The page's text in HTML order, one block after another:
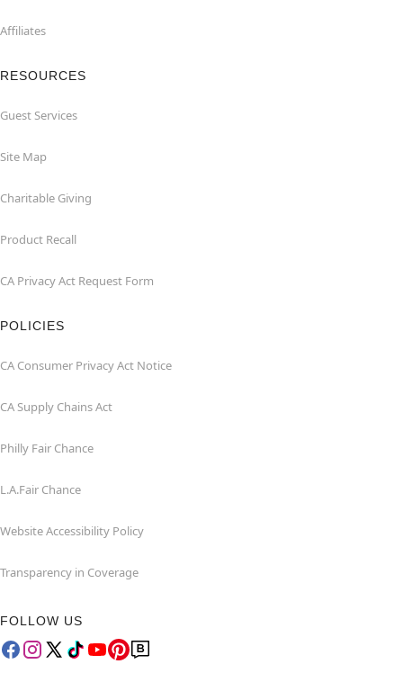
Affiliates
RESOURCES
Guest Services
Site Map
Charitable Giving
Product Recall
CA Privacy Act Request Form
POLICIES
CA Consumer Privacy Act Notice
CA Supply Chains Act
Philly Fair Chance
L.A.Fair Chance
Website Accessibility Policy
Transparency in Coverage
FOLLOW US